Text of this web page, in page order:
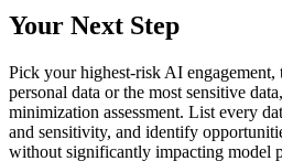
Your Next Step
Pick your highest-risk AI engagement,
personal data or the most sensitive
minimization assessment. List every
and sensitivity, and identify
without significantly impacting model